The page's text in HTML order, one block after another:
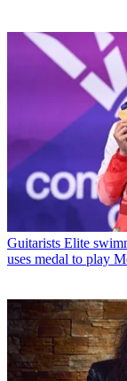
Guitarists Elite
uses medal to play